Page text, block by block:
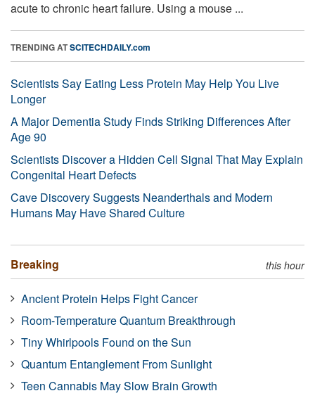
acute to chronic heart failure. Using a mouse ...
TRENDING ATSCITECHDAILY.com
Scientists Say Eating Less Protein May Help You Live
Longer
A Major Dementia Study Finds Striking Differences After
Age 90
Scientists Discover a Hidden Cell Signal That May Explain
Congenital Heart Defects
Cave Discovery Suggests Neanderthals and Modern
Humans May Have Shared Culture
Breaking this hour
Ancient Protein Helps Fight Cancer
Room-Temperature Quantum Breakthrough
Tiny Whirlpools Found on the Sun
Quantum Entanglement From Sunlight
Teen Cannabis May Slow Brain Growth